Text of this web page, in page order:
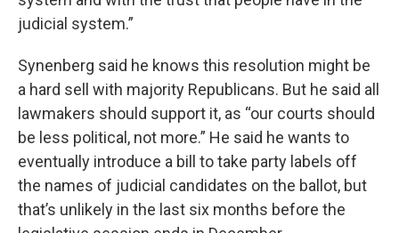
judicial system.”
Synenberg said he knows this resolution might be
a hard sell with majority Republicans. But he said all
lawmakers should support it, as “our courts should
be less political, not more.” He said he wants to
eventually introduce a bill to take party labels off
the names of judicial candidates on the ballot, but
that’s unlikely in the last six months before the